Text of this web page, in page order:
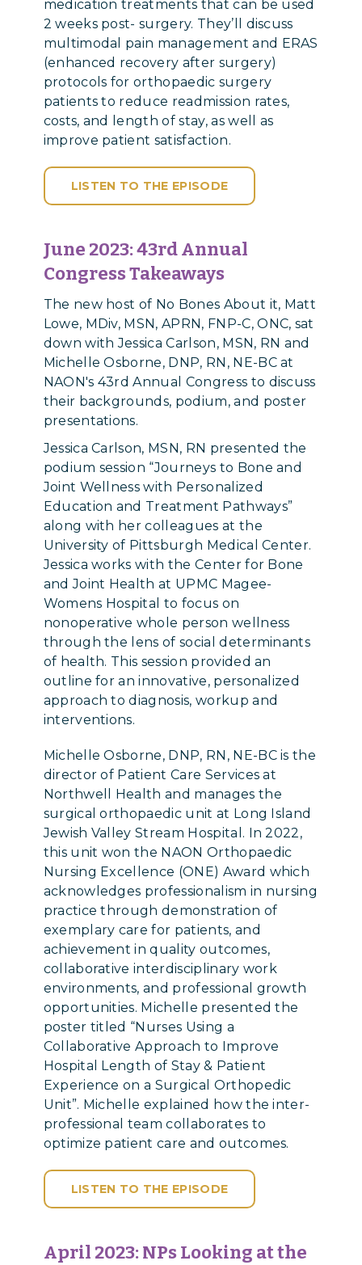
medication treatments that can be used
2 weeks post- surgery. They’ll discuss
multimodal pain management and ERAS
(enhanced recovery after surgery)
protocols for orthopaedic surgery
patients to reduce readmission rates,
costs, and length of stay, as well as
improve patient satisfaction.
LISTEN TO THE EPISODE
June 2023:43rd Annual
Congress Takeaways
The new host of No Bones About it, Matt
Lowe, MDiv, MSN, APRN, FNP-C, ONC, sat
down with Jessica Carlson, MSN, RN and
Michelle Osborne, DNP, RN, NE-BC at
NAON's 43rd Annual Congress to discuss
their backgrounds, podium, and poster
presentations.
Jessica Carlson, MSN, RN presented the
podium session “Journeys to Bone and
Joint Wellness with Personalized
Education and Treatment Pathways”
along with her colleagues at the
University of Pittsburgh Medical Center.
Jessica works with the Center for Bone
and Joint Health at UPMC Magee-
Womens Hospital to focus on
nonoperative whole person wellness
through the lens of social determinants
of health. This session provided an
outline for an innovative, personalized
approach to diagnosis, workup and
interventions.
Michelle Osborne, DNP, RN, NE-BC is the
director of Patient Care Services at
Northwell Health and manages the
surgical orthopaedic unit at Long Island
Jewish Valley Stream Hospital. In 2022,
this unit won the NAON Orthopaedic
Nursing Excellence (ONE) Award which
acknowledges professionalism in nursing
practice through demonstration of
exemplary care for patients, and
achievement in quality outcomes,
collaborative interdisciplinary work
environments, and professional growth
opportunities. Michelle presented the
poster titled “Nurses Using a
Collaborative Approach to Improve
Hospital Length of Stay & Patient
Experience on a Surgical Orthopedic
Unit”. Michelle explained how the inter-
professional team collaborates to
optimize patient care and outcomes.
LISTEN TO THE EPISODE
April 2023:NPs Looking at the